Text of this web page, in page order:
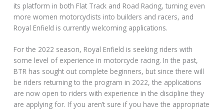
its platform in both Flat Track and Road Racing, turning even
more women motorcyclists into builders and racers, and
Royal Enfield is currently welcoming applications.
For the 2022 season, Royal Enfield is seeking riders with
some level of experience in motorcycle racing. In the past,
BTR has sought out complete beginners, but since there will
be riders returning to the program in 2022, the applications
are now open to riders with experience in the discipline they
are applying for. If you aren’t sure if you have the appropriate